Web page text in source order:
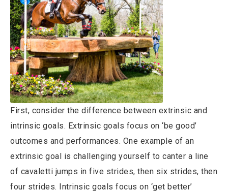
First, consider the difference between extrinsic and
intrinsic goals. Extrinsic goals focus on ‘be good’
outcomes and performances. One example of an
extrinsic goal is challenging yourself to canter a line
of cavaletti jumps in five strides, then six strides, then
four strides. Intrinsic goals focus on ‘get better’